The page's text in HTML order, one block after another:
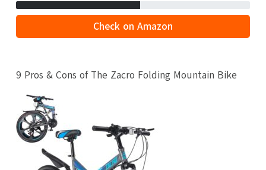
Check on Amazon
9 Pros & Cons of The Zacro Folding Mountain Bike